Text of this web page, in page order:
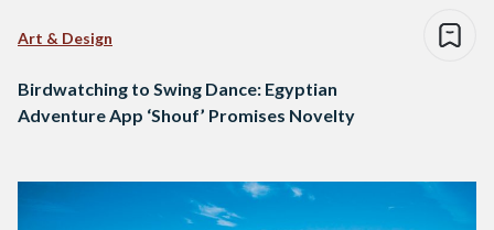
Art & Design
Birdwatching to Swing Dance: Egyptian
Adventure App ‘Shouf’ Promises Novelty